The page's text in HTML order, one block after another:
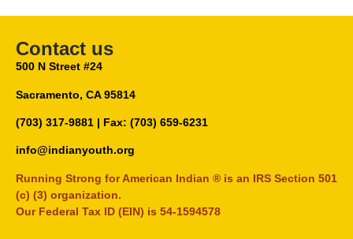
Contact us
500 N Street #24
Sacramento, CA 95814
(703) 317-9881 | Fax: (703) 659-6231
info@indianyouth.org
Running Strong for American Indian ® is an IRS Section 501
(c) (3) organization.
Our Federal Tax ID (EIN) is 54-1594578